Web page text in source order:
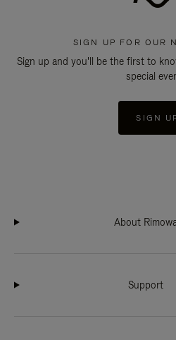
SIGN UP FOR OUR
Sign up and you'll be the first to
special
SIGN
About
Support